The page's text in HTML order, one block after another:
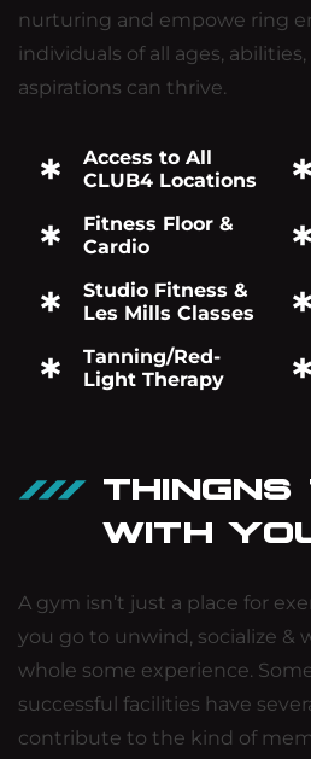
nurturing and empowe ring
individuals of all ages,
aspirations can thrive.
Access to All
CLUB4 Locations
Fitness Floor &
Cardio
Studio Fitness &
Les Mills Classes
Tanning/Red-
Light Therapy
THINGNS
WITH
A gym isn’t just a place for
you go to unwind, socialize &
whole some experience.
successful facilities have
contribute to the kind of